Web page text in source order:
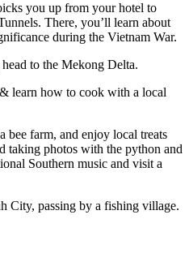
you up from your hotel to
There, you’ll learn about
during the Vietnam War.
to the Mekong Delta.
learn how to cook with a local
bee farm, and enjoy local treats
taking photos with the python and
Southern music and visit a
City, passing by a fishing village.